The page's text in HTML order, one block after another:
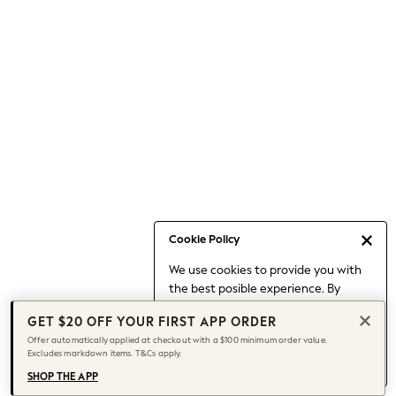
Cookie Policy
We use cookies to provide you with
the best posible experience. By
to our use of cookies.
Find out moreabout managing your
cookie settings.
Capsule Wardrobe
Chocolate Brown
Knee High Boots
Winter Sun
THE SET
Coats
GET $20 OFF YOUR FIRST APP ORDER
Offer automatically applied at checkout with a $100 minimum order value.
Excludes markdown items. T&Cs apply.
SHOP THE APP